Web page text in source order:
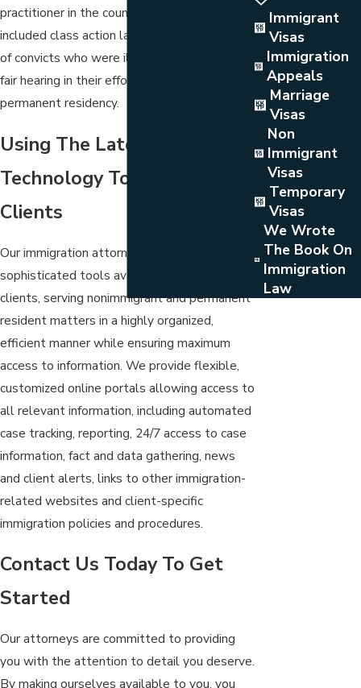
practitioner in the country. His cases have
included class action lawsuits for thousands
of convicts who were illegally deprived of a
fair hearing in their effort to obtain
permanent residency.
Using The Latest In
Technology To Serve Our
Clients
Our immigration attorneys use the most
sophisticated tools available to serve our
clients, serving nonimmigrant and permanent
resident matters in a highly organized,
efficient manner while ensuring maximum
access to information. We provide flexible,
customized online portals allowing access to
all relevant information, including automated
case tracking, reporting, 24/7 access to case
information, fact and data gathering, news
and client alerts, links to other immigration-
related websites and client-specific
immigration policies and procedures.
Contact Us Today To Get
Started
Our attorneys are committed to providing
you with the attention to detail you deserve.
By making ourselves available to you, you
Immigrant
Visas
Immigration
Appeals
Marriage
Visas
Non
Immigrant
Visas
Temporary
Visas
We Wrote
The Book On
Immigration
Law